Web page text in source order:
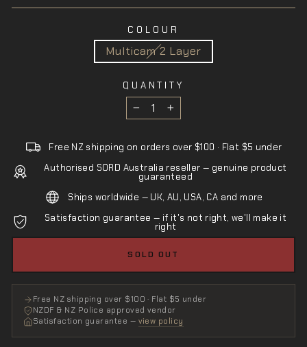
COLOUR
Multicam 2 Layer
QUANTITY
− +
Free NZ shipping on orders over $100 · Flat $5 under
Authorised SORD Australia reseller — genuine product
guaranteed
Ships worldwide — UK, AU, USA, CA and more
Satisfaction guarantee — if it's not right, we'll make it
right
SOLD OUT
Free NZ shipping over $100 · Flat $5 under
NZDF & NZ Police approved vendor
Satisfaction guarantee — view policy